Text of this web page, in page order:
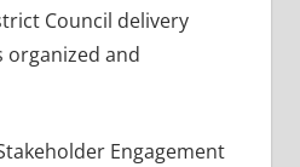
Council delivery
and
Engagement